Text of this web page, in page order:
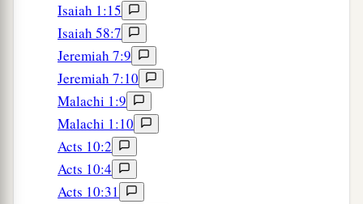
Isaiah 1:15
Isaiah 58:7
Jeremiah 7:9
Jeremiah 7:10
Malachi 1:9
Malachi 1:10
Acts 10:2
Acts 10:4
Acts 10:31